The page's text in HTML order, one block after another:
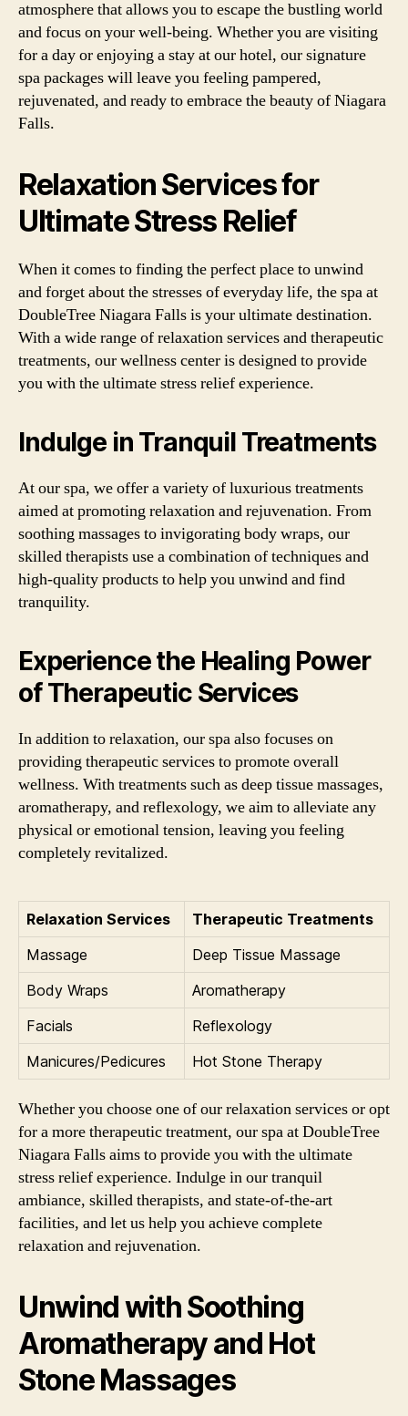
atmosphere that allows you to escape the bustling world
and focus on your well-being. Whether you are visiting
for a day or enjoying a stay at our hotel, our signature
spa packages will leave you feeling pampered,
rejuvenated, and ready to embrace the beauty of Niagara
Falls.
Relaxation Services for
Ultimate Stress Relief
When it comes to finding the perfect place to unwind
and forget about the stresses of everyday life, the spa at
DoubleTree Niagara Falls is your ultimate destination.
With a wide range of relaxation services and therapeutic
treatments, our wellness center is designed to provide
you with the ultimate stress relief experience.
Indulge in Tranquil Treatments
At our spa, we offer a variety of luxurious treatments
aimed at promoting relaxation and rejuvenation. From
soothing massages to invigorating body wraps, our
skilled therapists use a combination of techniques and
high-quality products to help you unwind and find
tranquility.
Experience the Healing Power
of Therapeutic Services
In addition to relaxation, our spa also focuses on
providing therapeutic services to promote overall
wellness. With treatments such as deep tissue massages,
aromatherapy, and reflexology, we aim to alleviate any
physical or emotional tension, leaving you feeling
completely revitalized.
Relaxation Services
Therapeutic Treatments
Massage
Deep Tissue Massage
Body Wraps
Aromatherapy
Facials
Reflexology
Manicures/Pedicures
Hot Stone Therapy
Whether you choose one of our relaxation services or opt
for a more therapeutic treatment, our spa at DoubleTree
Niagara Falls aims to provide you with the ultimate
stress relief experience. Indulge in our tranquil
ambiance, skilled therapists, and state-of-the-art
facilities, and let us help you achieve complete
relaxation and rejuvenation.
Unwind with Soothing
Aromatherapy and Hot
Stone Massages